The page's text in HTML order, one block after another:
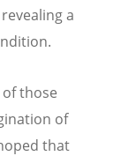
a
those
of
that